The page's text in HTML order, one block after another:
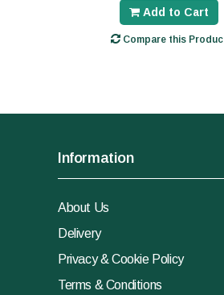
Add to Cart
Compare this
Information
About Us
Delivery
Privacy & Cookie Policy
Terms & Conditions